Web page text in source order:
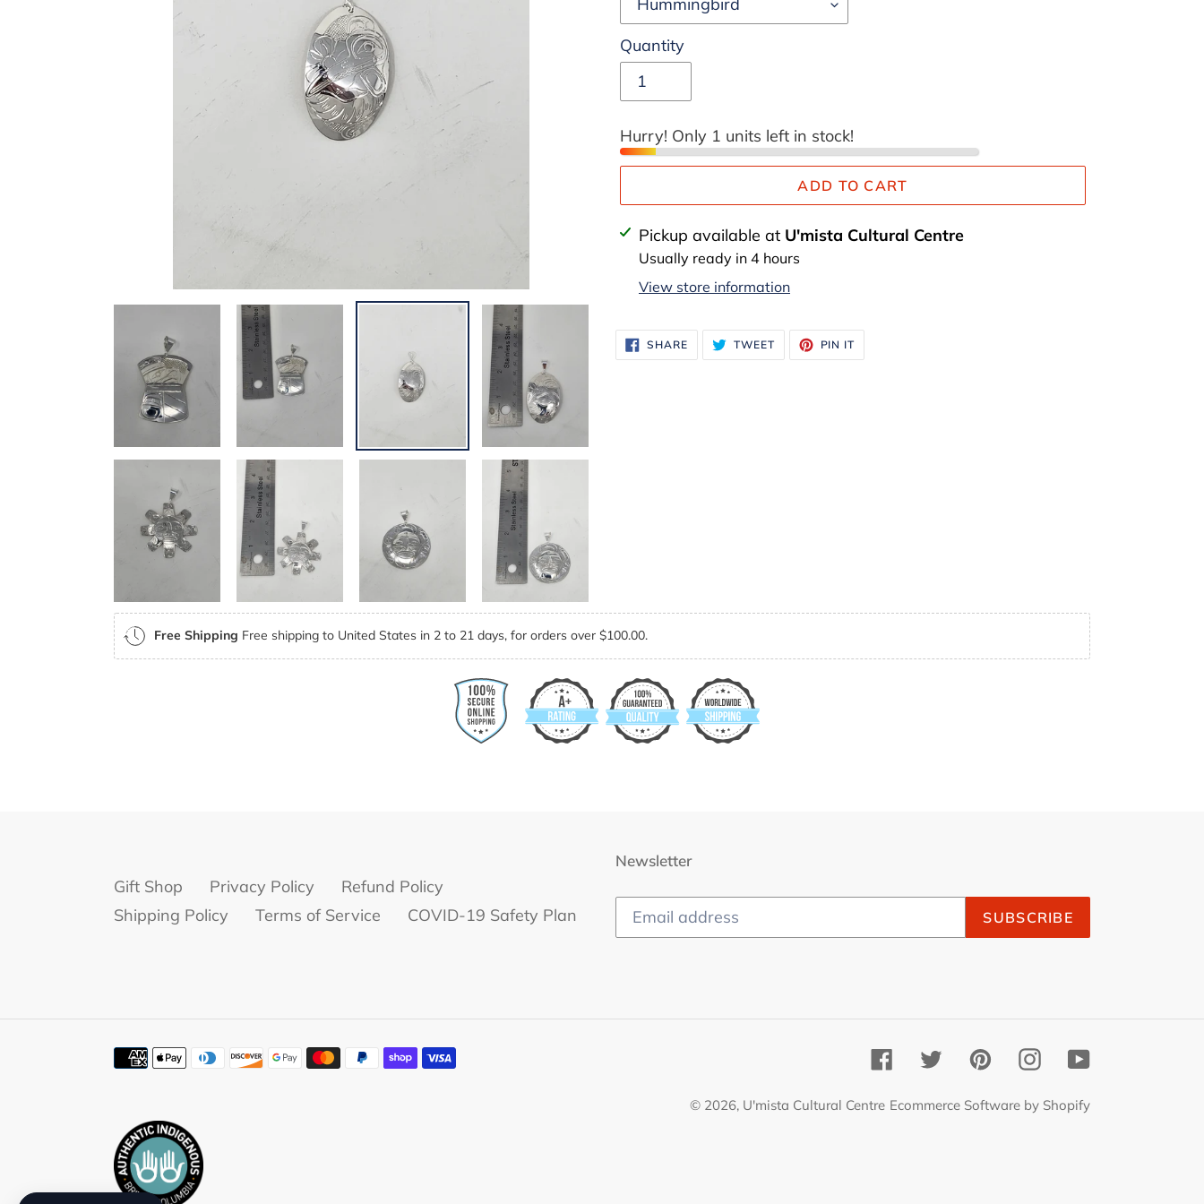
Quantity
Hurry! Only 1 units left in stock!
ADD TO CART
Adding
product
cart
Pickup available at U'mista Cultural Centre
Usually ready in 4 hours
View store information
SHARESHARE
ON
FACEBOOK
TWEETTWEET
TWITTER
PIN IT
PINTEREST
Free Shipping Free shipping to United States in 2 to 21 days, for orders over $100.00.
Gift Shop Privacy Policy
Refund Policy
Shipping Policy
Terms of Service COVID-19 Safety Plan
Newsletter
SUBSCRIBE
Payment
FacebookTwitter PinterestInstagramYouTube
© 2026, U'mista Cultural Centre Ecommerce Software by Shopify